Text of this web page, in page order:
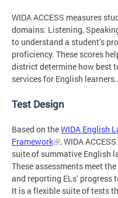
WIDA ACCESS measures
domains: Listening,
to understand a student’s
proficiency. These scores
district determine how best
services for English learners..
Test Design
Based on theWIDA English
Framework
, WIDA
suite of summative English
These assessments meet
and reporting ELs’
It is a flexible suite of tests